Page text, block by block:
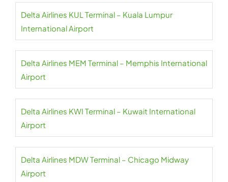
Delta Airlines KUL Terminal – Kuala Lumpur
International Airport
Delta Airlines MEM Terminal – Memphis International
Airport
Delta Airlines KWI Terminal – Kuwait International
Airport
Delta Airlines MDW Terminal – Chicago Midway
Airport